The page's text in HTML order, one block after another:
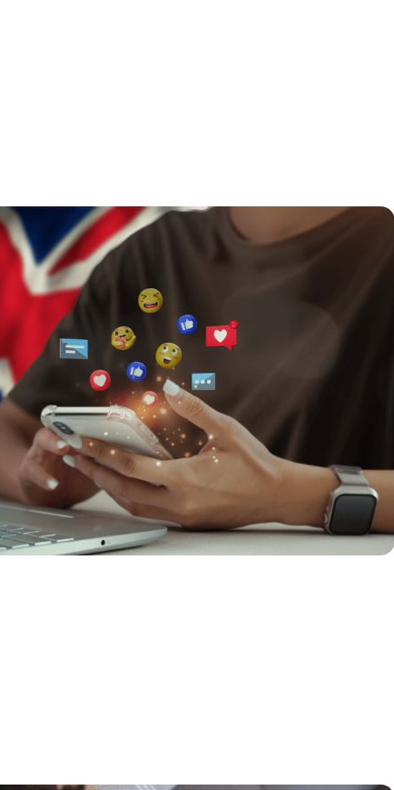
24, 2026
Social Media for Under-16s?
to ban social media for children under 16. Here’s
need to know.